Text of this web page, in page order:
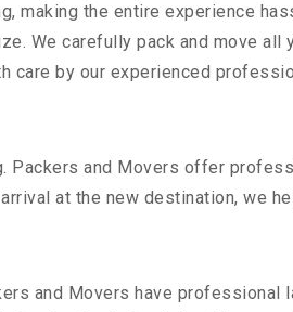
making the entire experience
We carefully pack and move all
care by our experienced
and Movers offer
at the new destination, we
and Movers have